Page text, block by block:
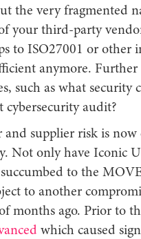
the very fragmented
your third-party
to ISO27001 or other
anymore.
such as what security
cybersecurity audit?
supplier risk is now
Not only have Iconic
to the
to another
months ago. Prior to
which caused